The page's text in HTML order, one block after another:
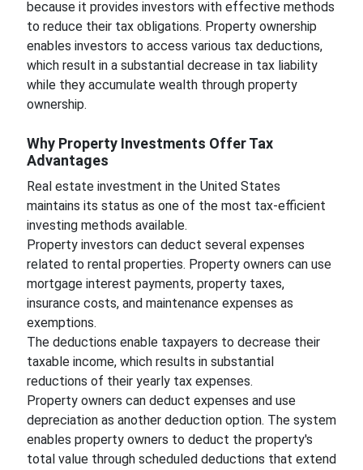
because it provides investors with effective methods
to reduce their tax obligations. Property ownership
enables investors to access various tax deductions,
which result in a substantial decrease in tax liability
while they accumulate wealth through property
ownership.
Why Property Investments Offer Tax
Advantages
Real estate investment in the United States
maintains its status as one of the most tax-efficient
investing methods available.
Property investors can deduct several expenses
related to rental properties. Property owners can use
mortgage interest payments, property taxes,
insurance costs, and maintenance expenses as
exemptions.
The deductions enable taxpayers to decrease their
taxable income, which results in substantial
reductions of their yearly tax expenses.
Property owners can deduct expenses and use
depreciation as another deduction option. The system
enables property owners to deduct the property's
total value through scheduled deductions that extend